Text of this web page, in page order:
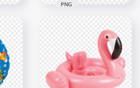
Purple Inflatable
Pool Buoy Ring PNG
2000x2000
2.9MB
PNG